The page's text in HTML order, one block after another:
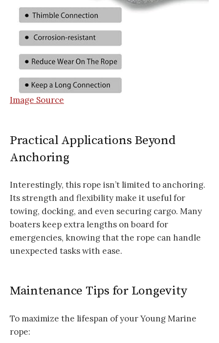
Image Source
Practical Applications Beyond
Anchoring
Interestingly, this rope isn’t limited to anchoring.
Its strength and flexibility make it useful for
towing, docking, and even securing cargo. Many
boaters keep extra lengths on board for
emergencies, knowing that the rope can handle
unexpected tasks with ease.
Maintenance Tips for Longevity
To maximize the lifespan of your Young Marine
rope: